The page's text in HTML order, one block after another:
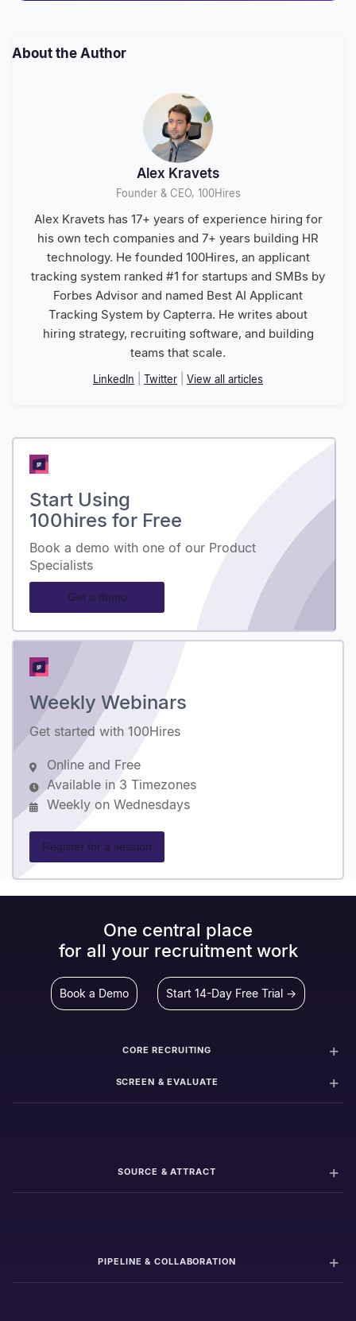
About the Author
Alex Kravets
Founder & CEO, 100Hires
Alex Kravets has 17+ years of experience hiring for
his own tech companies and 7+ years building HR
technology. He founded 100Hires, an applicant
tracking system ranked #1 for startups and SMBs by
Forbes Advisor and named Best AI Applicant
Tracking System by Capterra. He writes about
hiring strategy, recruiting software, and building
teams that scale.
LinkedIn Twitter View all articles
Start Using
100hires for Free
Book a demo with one of our Product
Specialists
Get a demo
Weekly Webinars
Get started with 100Hires
Online and Free
Available in 3 Timezones
Weekly on Wednesdays
Register for a session
One central place
for all your recruitment work
Book a Demo Start 14-Day Free Trial →
CORE RECRUITING
SCREEN & EVALUATE
SOURCE & ATTRACT
PIPELINE & COLLABORATION